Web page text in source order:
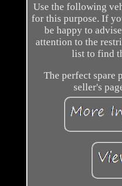
Use the following
for this purpose. If
be happy to
attention to the
list to find
The perfect spare
seller's